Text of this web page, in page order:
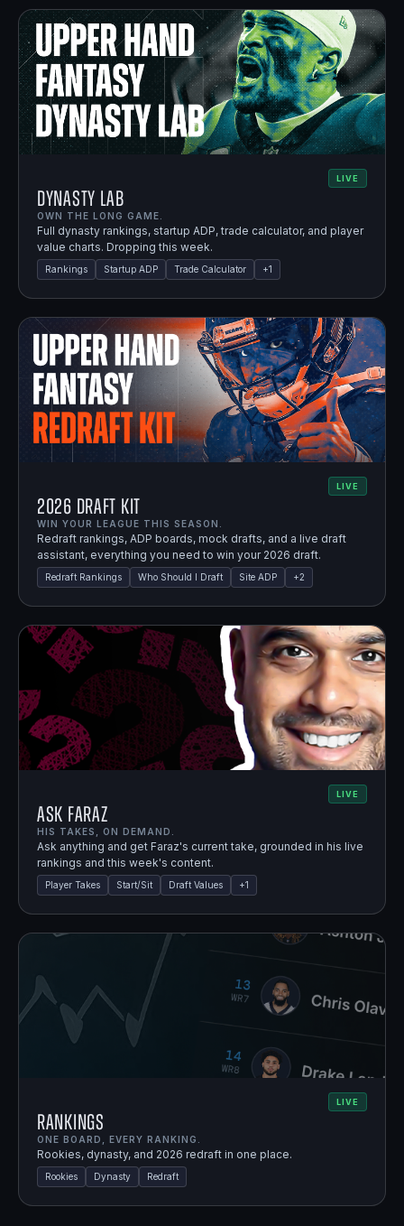
LIVE
Dynasty Lab
OWN THE LONG GAME.
Full dynasty rankings, startup ADP, trade calculator, and player
value charts. Dropping this week.
Rankings Startup ADP Trade Calculator +1
LIVE
2026 Draft Kit
WIN YOUR LEAGUE THIS SEASON.
Redraft rankings, ADP boards, mock drafts, and a live draft
assistant, everything you need to win your 2026 draft.
Redraft Rankings Who Should I Draft Site ADP +2
LIVE
Ask Faraz
HIS TAKES, ON DEMAND.
Ask anything and get Faraz's current take, grounded in his live
rankings and this week's content.
Player Takes Start/Sit Draft Values +1
LIVE
Rankings
ONE BOARD, EVERY RANKING.
Rookies, dynasty, and 2026 redraft in one place.
Rookies Dynasty Redraft